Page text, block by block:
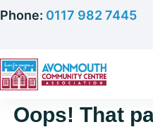
Skip
content
Phone: 0117 982 7445
Oops! That